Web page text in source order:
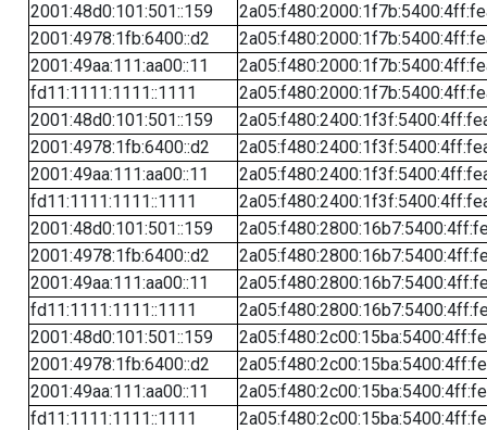
2001:48d0:101:501::159
2001:4978:1fb:6400::d2
2001:49aa:111:aa00::11
fd11:1111:1111::1111
2001:48d0:101:501::159
2001:4978:1fb:6400::d2
2001:49aa:111:aa00::11
fd11:1111:1111::1111
2001:48d0:101:501::159
2001:4978:1fb:6400::d2
2001:49aa:111:aa00::11
fd11:1111:1111::1111
2001:48d0:101:501::159
2001:4978:1fb:6400::d2
2001:49aa:111:aa00::11
fd11:1111:1111::1111